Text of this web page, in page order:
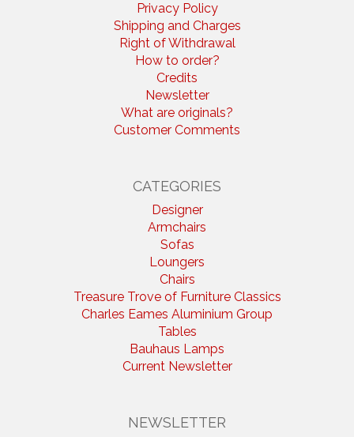
Privacy Policy
Shipping and Charges
Right of Withdrawal
How to order?
Credits
Newsletter
What are originals?
Customer Comments
CATEGORIES
Designer
Armchairs
Sofas
Loungers
Chairs
Treasure Trove of Furniture Classics
Charles Eames Aluminium Group
Tables
Bauhaus Lamps
Current Newsletter
NEWSLETTER